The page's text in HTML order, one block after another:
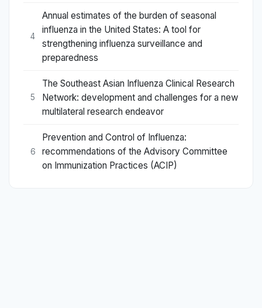
4
Annual estimates of the burden of seasonal
influenza in the United States: A tool for
strengthening influenza surveillance and
preparedness
5
The Southeast Asian Influenza Clinical Research
Network: development and challenges for a new
multilateral research endeavor
6
Prevention and Control of Influenza:
recommendations of the Advisory Committee
on Immunization Practices (ACIP)